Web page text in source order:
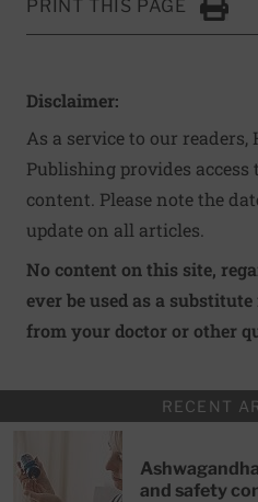
PRINT THIS PAGE
Click
Disclaimer:
As a service to our readers,
Publishing provides
content. Please note the
update on all articles.
No content on this site,
ever be used as a
from your doctor or other
RECENT
and safety